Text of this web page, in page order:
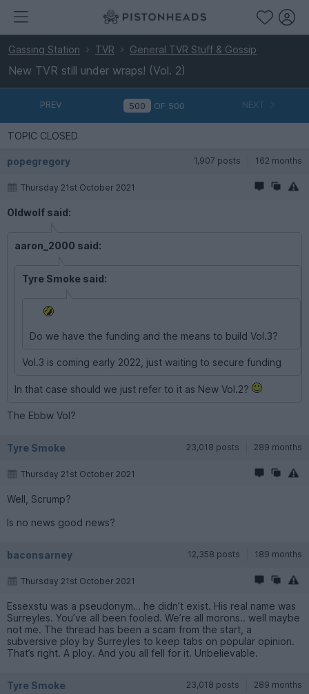
Gassing Station TVR General TVR Stuff & Gossip
New TVR still under wraps! (Vol. 2)
PREV OF 500 NEXT
TOPIC CLOSED
popegregory 1,907 posts 162 months
Thursday 21st October 2021
Oldwolf said:
aaron_2000 said:
Tyre Smoke said:
Do we have the funding and the means to build Vol.3?
Vol.3 is coming early 2022, just waiting to secure funding
In that case should we just refer to it as New Vol.2?
The Ebbw Vol?
Tyre Smoke 23,018 posts 289 months
Thursday 21st October 2021
Well, Scrump?
Is no news good news?
baconsarney 12,358 posts 189 months
Thursday 21st October 2021
Essexstu was a pseudonym… he didn’t exist. His real name was
Surreyles. You’ve all been fooled. We’re all morons.. well maybe
not me. The thread has been a scam from the start, a
subversive ploy by Surreyles to keep tabs on popular opinion.
That’s right. A ploy. And you all fell for it. Unbelievable.
Tyre Smoke 23,018 posts 289 months